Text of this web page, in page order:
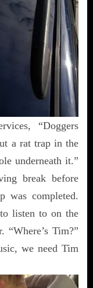
“Doggers
a rat trap in the
underneath it.”
break before
was completed.
listen to on the
Tim?”
we need Tim